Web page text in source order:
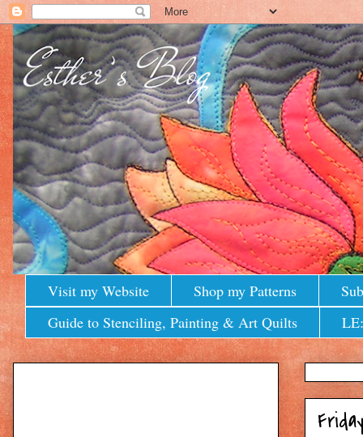
Visit my Website Shop my Patterns
Guide to Stenciling, Painting & Art Quilts